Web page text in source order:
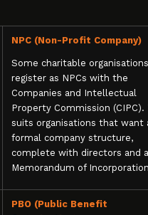
NPC (Non-Profit Company)
Some charitable organisations
register as NPCs with the
Companies and Intellectual
Property Commission (CIPC).
suits organisations that want
formal company structure,
complete with directors and a
Memorandum of
PBO (Public Benefit